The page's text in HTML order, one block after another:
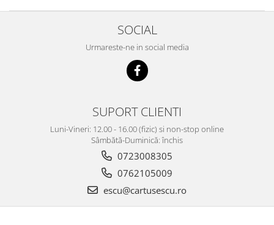
SOCIAL
Urmareste-ne in social media
SUPORT CLIENTI
Luni-Vineri: 12.00 - 16.00 (fizic) si non-stop online
Sâmbătă-Duminică: închis
0723008305
0762105009
escu@cartusescu.ro